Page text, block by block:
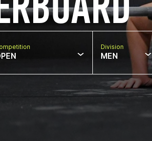
Division
MEN